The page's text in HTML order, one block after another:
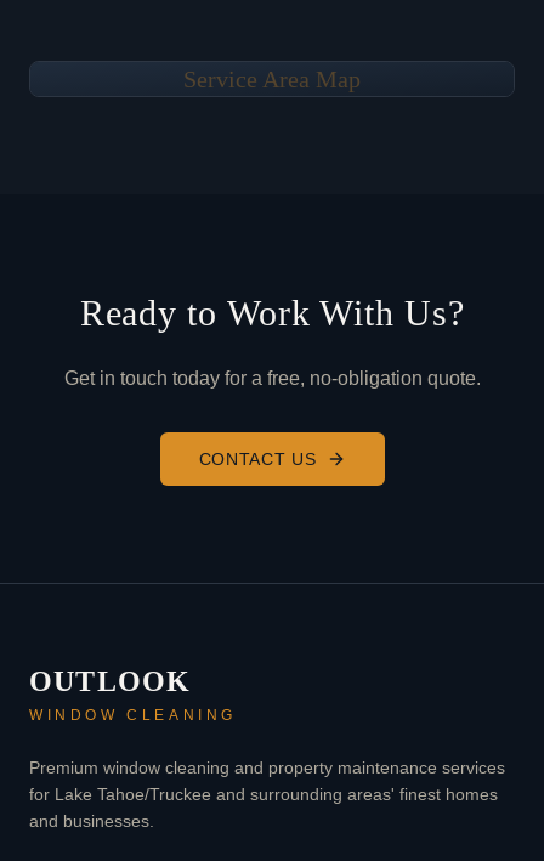
Service Area Map
Ready to Work With Us?
Get in touch today for a free, no-obligation quote.
CONTACT US
OUTLOOK
WINDOW CLEANING
Premium window cleaning and property maintenance services
for Lake Tahoe/Truckee and surrounding areas' finest homes
and businesses.